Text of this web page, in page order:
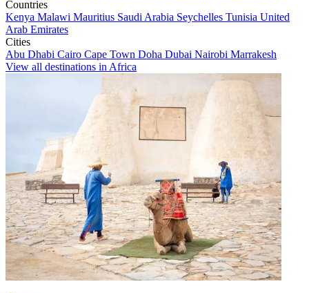
Countries
Kenya Malawi Mauritius Saudi Arabia Seychelles Tunisia United
Arab Emirates
Cities
Abu Dhabi Cairo Cape Town Doha Dubai Nairobi Marrakesh
View all destinations in Africa